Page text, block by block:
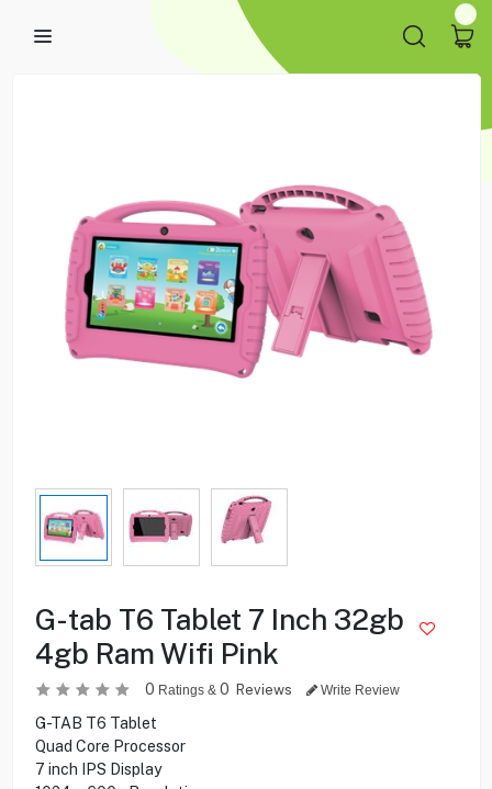
G-tab T6 Tablet 7 Inch 32gb
4gb Ram Wifi Pink
0 Ratings & 0 Reviews Write Review
G-TAB T6 Tablet
Quad Core Processor
7 inch IPS Display